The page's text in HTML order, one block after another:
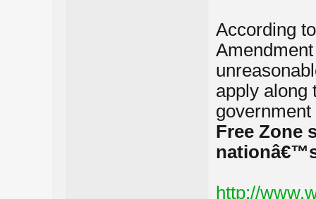
According
apply along
Free Zone
http://